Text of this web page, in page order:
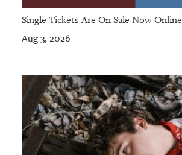
Single Tickets Are On Sale Now Online
Aug 3, 2026